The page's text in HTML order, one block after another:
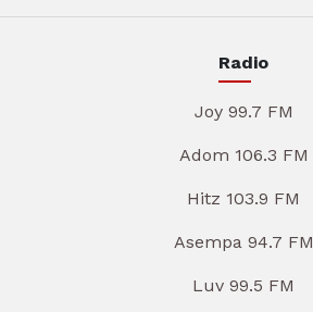
Radio
Joy 99.7 FM
Adom 106.3 FM
Hitz 103.9 FM
Asempa 94.7 FM
Luv 99.5 FM